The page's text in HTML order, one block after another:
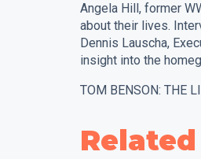
Angela Hill, former
about their lives.
Dennis Lauscha,
insight into the
TOM BENSON: THE